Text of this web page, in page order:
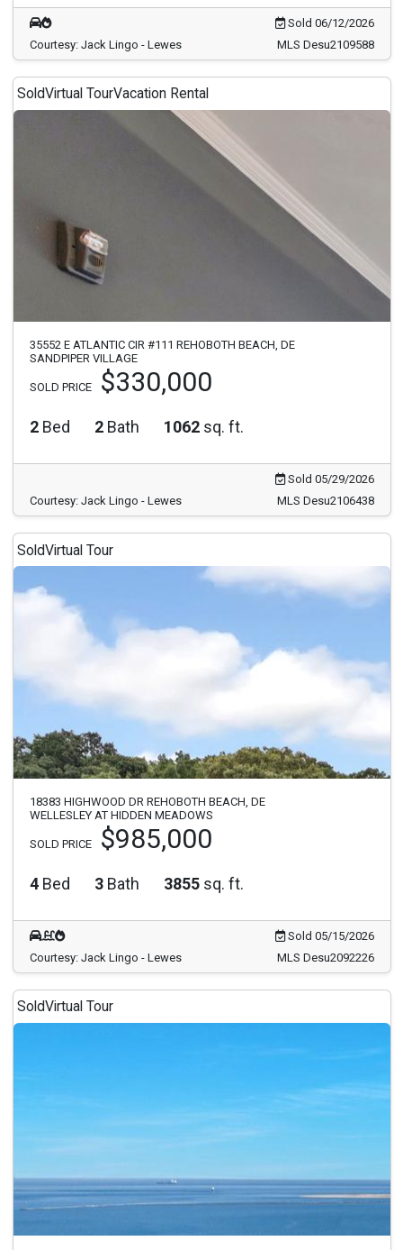
Sold 06/12/2026
Courtesy: Jack Lingo - Lewes
MLS Desu2109588
SoldVirtual TourVacation Rental
35552 E ATLANTIC CIR #111 REHOBOTH BEACH, DE
SANDPIPER VILLAGE
SOLD PRICE $330,000
2 Bed 2 Bath 1062 sq. ft.
Sold 05/29/2026
Courtesy: Jack Lingo - Lewes
MLS Desu2106438
SoldVirtual Tour
18383 HIGHWOOD DR REHOBOTH BEACH, DE
WELLESLEY AT HIDDEN MEADOWS
SOLD PRICE $985,000
4 Bed 3 Bath 3855 sq. ft.
Sold 05/15/2026
Courtesy: Jack Lingo - Lewes
MLS Desu2092226
SoldVirtual Tour